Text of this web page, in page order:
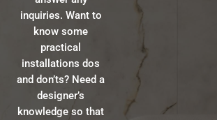
inquiries. Want to
know some
practical
installations dos
and don’ts? Need a
designer’s
knowledge so that